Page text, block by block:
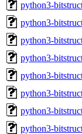
python3-
python3-
python3-
python3-
python3-
python3-
python3-
python3-